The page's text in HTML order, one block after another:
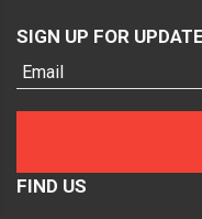
SIGN UP FOR
FIND US